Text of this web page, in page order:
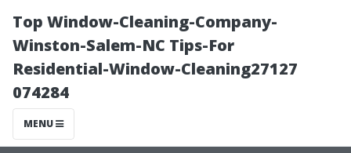
Top Window-Cleaning-Company-
Winston-Salem-NC Tips-For
Residential-Window-Cleaning27127
074284
MENU